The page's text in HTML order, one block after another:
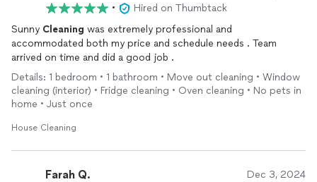
•
Hired on Thumbtack
Sunny Cleaning was extremely professional and
accommodated both my price and schedule needs . Team
arrived on time and did a good job .
Details: 1 bedroom • 1 bathroom • Move out cleaning • Window
cleaning (interior) • Fridge cleaning • Oven cleaning • No pets in
home • Just once
House Cleaning
Farah Q. Dec 3, 2024